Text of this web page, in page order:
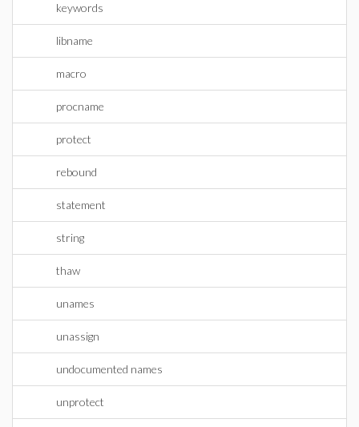
keywords
libname
macro
procname
protect
rebound
statement
string
thaw
unames
unassign
undocumented names
unprotect